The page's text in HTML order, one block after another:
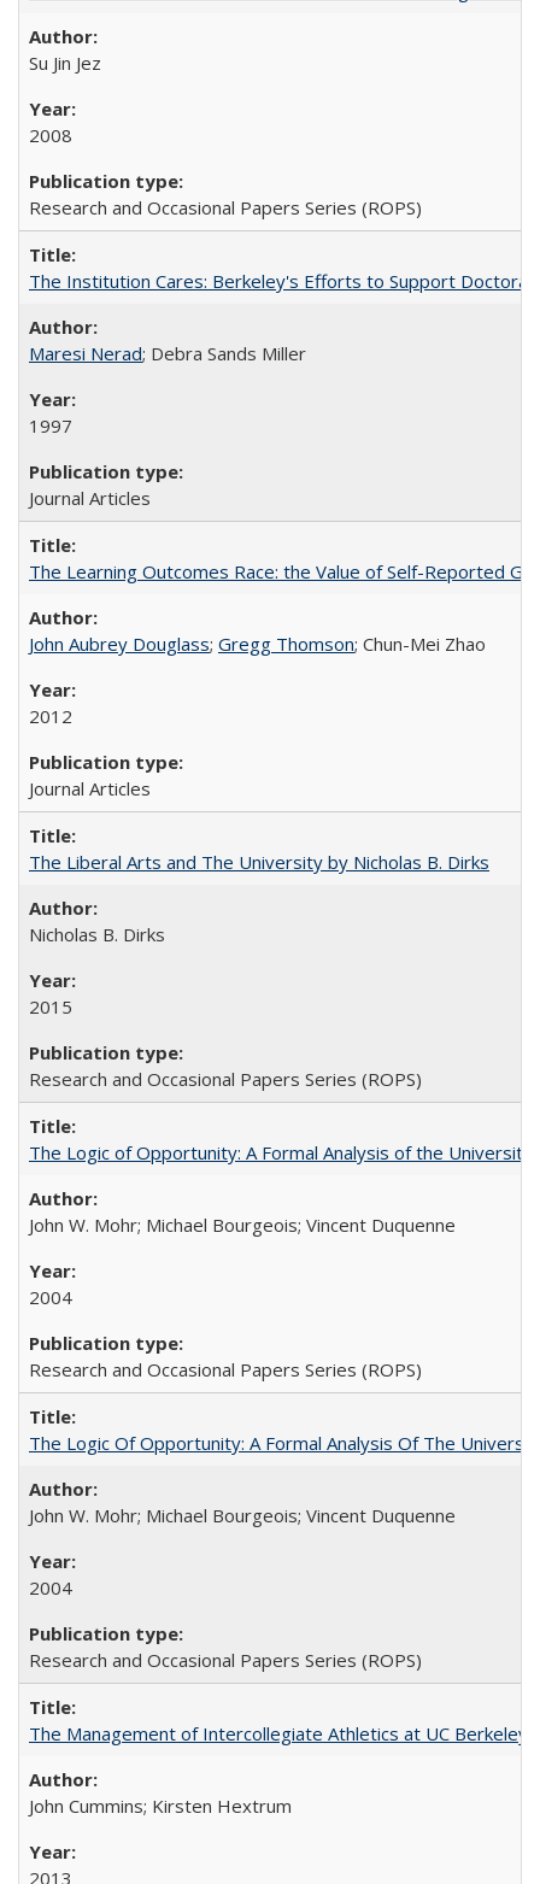
Su Jin Jez
2008
Research and Occasional Papers Series (ROPS)
The Institution Cares: Berkeley's Efforts to Support
Maresi Nerad; Debra Sands Miller
1997
Journal Articles
The Learning Outcomes Race: the Value of Self-Reported
John Aubrey Douglass; Gregg Thomson; Chun-Mei Zhao
2012
Journal Articles
The Liberal Arts and The University by Nicholas B. Dirks
Nicholas B. Dirks
2015
Research and Occasional Papers Series (ROPS)
The Logic of Opportunity: A Formal Analysis of the
John W. Mohr; Michael Bourgeois; Vincent Duquenne
2004
Research and Occasional Papers Series (ROPS)
The Logic Of Opportunity: A Formal Analysis Of The
John W. Mohr; Michael Bourgeois; Vincent Duquenne
2004
Research and Occasional Papers Series (ROPS)
The Management of Intercollegiate Athletics at UC
John Cummins; Kirsten Hextrum
2013